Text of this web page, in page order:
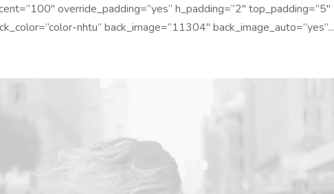
override_padding=”yes” h_padding=”2″ top_padding=”5″
nhtu” back_image=”11304″ back_image_auto=”yes”...